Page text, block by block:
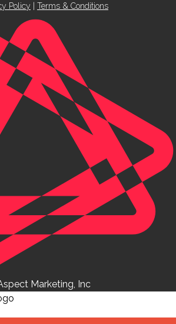
Policy Terms & Conditions
Marketing, Inc